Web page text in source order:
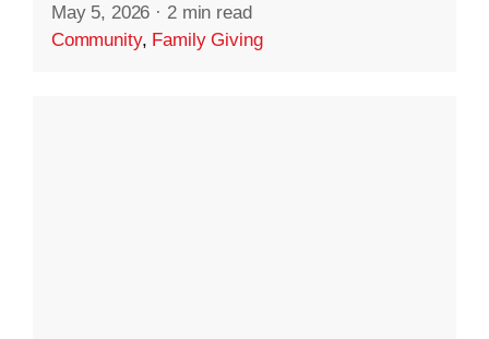
May 5, 2026 · 2 min read
Community, Family Giving